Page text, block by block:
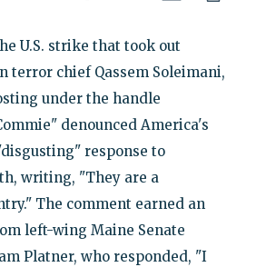
U.S. strike that took out
terror chief Qassem Soleimani,
under the handle
denounced America's
response to
writing, "They are a
The comment earned an
left-wing Maine Senate
Platner, who responded, "I